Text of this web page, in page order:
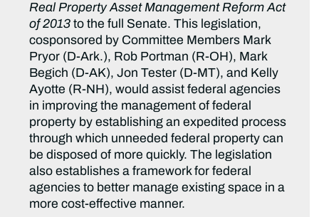
Real Property Asset Management Reform Act
of 2013 to the full Senate. This legislation,
cosponsored by Committee Members Mark
Pryor (D-Ark.), Rob Portman (R-OH), Mark
Begich (D-AK), Jon Tester (D-MT), and Kelly
Ayotte (R-NH), would assist federal agencies
in improving the management of federal
property by establishing an expedited process
through which unneeded federal property can
be disposed of more quickly. The legislation
also establishes a framework for federal
agencies to better manage existing space in a
more cost-effective manner.